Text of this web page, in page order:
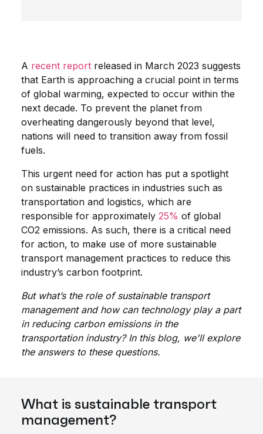
A recent report released in March 2023 suggests
that Earth is approaching a crucial point in terms
of global warming, expected to occur within the
next decade. To prevent the planet from
overheating dangerously beyond that level,
nations will need to transition away from fossil
fuels.
This urgent need for action has put a spotlight
on sustainable practices in industries such as
transportation and logistics, which are
responsible for approximately 25% of global
CO2 emissions. As such, there is a critical need
for action, to make use of more sustainable
transport management practices to reduce this
industry’s carbon footprint.
But what’s the role of sustainable transport
management and how can technology play a part
in reducing carbon emissions in the
transportation industry? In this blog, we'll explore
the answers to these questions.
What is sustainable transport
management?